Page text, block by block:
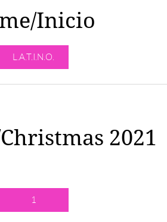
Inicio
L.A.T.I.N.O.
2021
1